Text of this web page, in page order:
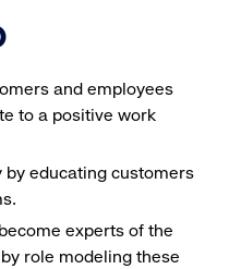
and employees
to a positive work
educating customers
experts of the
role modeling these